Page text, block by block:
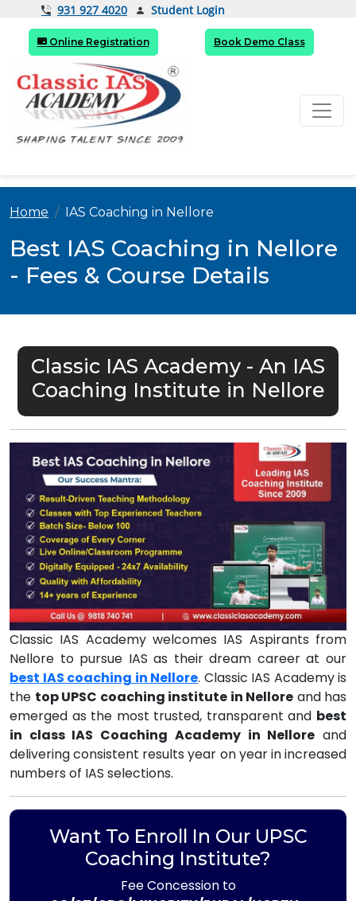
931 927 4020 Student Login
Online Registration Book Demo Class
Home IAS Coaching in Nellore
Best IAS Coaching in Nellore
- Fees & Course Details
Classic IAS Academy - An IAS
Coaching Institute in Nellore
Classic IAS Academy welcomes IAS Aspirants from
Nellore to pursue IAS as their dream career at our
best IAS coaching in Nellore. Classic IAS Academy is
the top UPSC coaching institute in Nellore and has
emerged as the most trusted, transparent and best
in class IAS Coaching Academy in Nellore and
delivering consistent results year on year in increased
numbers of IAS selections.
Want To Enroll In Our UPSC
Coaching Institute?
Fee Concession to